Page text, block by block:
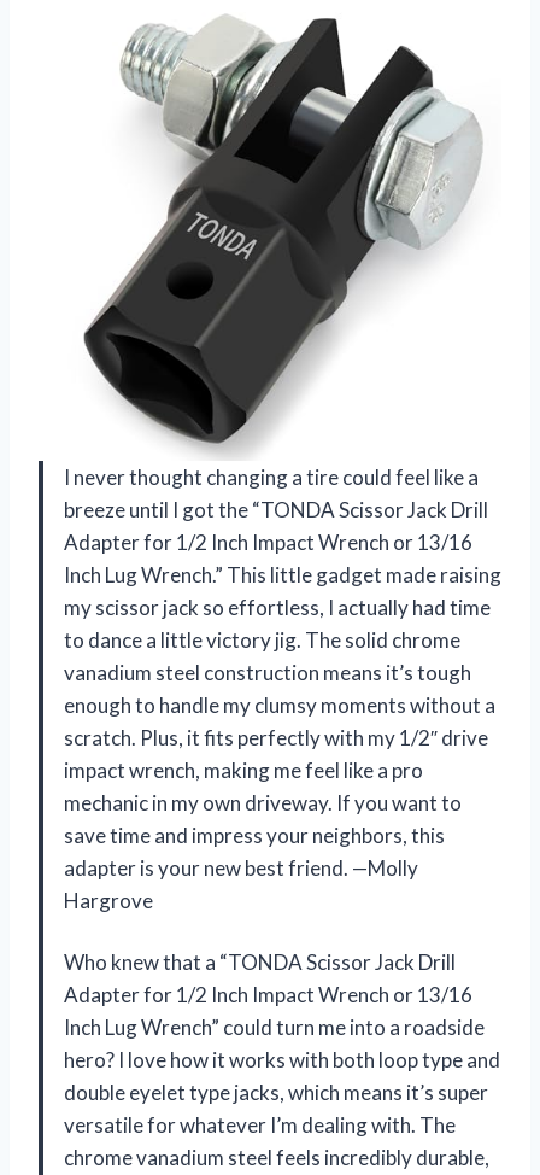
I never thought changing a tire could feel like a
breeze until I got the “TONDA Scissor Jack Drill
Adapter for 1/2 Inch Impact Wrench or 13/16
Inch Lug Wrench.” This little gadget made raising
my scissor jack so effortless, I actually had time
to dance a little victory jig. The solid chrome
vanadium steel construction means it’s tough
enough to handle my clumsy moments without a
scratch. Plus, it fits perfectly with my 1/2″ drive
impact wrench, making me feel like a pro
mechanic in my own driveway. If you want to
save time and impress your neighbors, this
adapter is your new best friend. —Molly
Hargrove
Who knew that a “TONDA Scissor Jack Drill
Adapter for 1/2 Inch Impact Wrench or 13/16
Inch Lug Wrench” could turn me into a roadside
hero? I love how it works with both loop type and
double eyelet type jacks, which means it’s super
versatile for whatever I’m dealing with. The
chrome vanadium steel feels incredibly durable,